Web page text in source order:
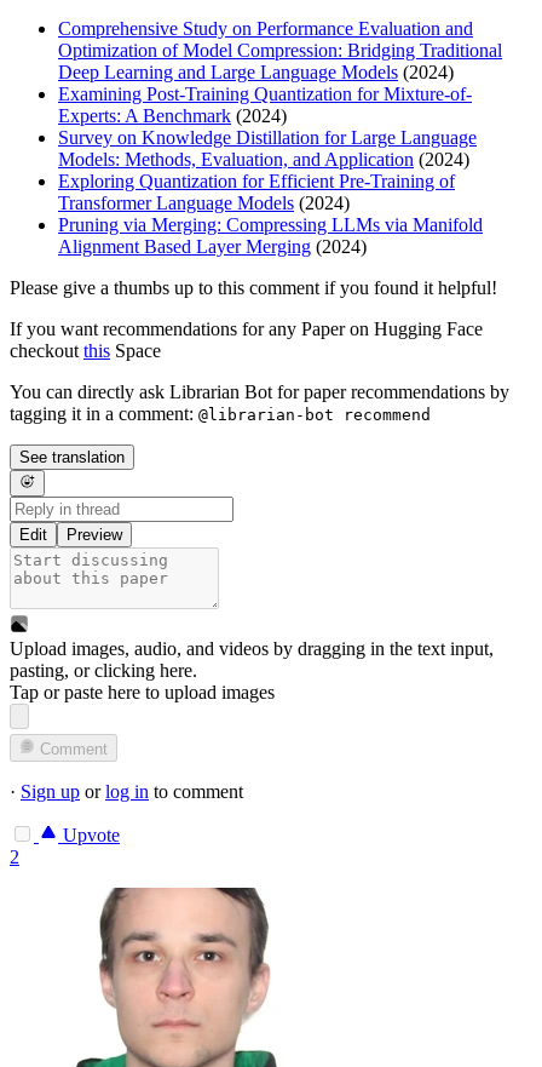
Comprehensive Study on Performance Evaluation and
Optimization of Model Compression: Bridging Traditional
Deep Learning and Large Language Models (2024)
Examining Post-Training Quantization for Mixture-of-
Experts: A Benchmark (2024)
Survey on Knowledge Distillation for Large Language
Models: Methods, Evaluation, and Application (2024)
Exploring Quantization for Efficient Pre-Training of
Transformer Language Models (2024)
Pruning via Merging: Compressing LLMs via Manifold
Alignment Based Layer Merging (2024)
Please give a thumbs up to this comment if you found it helpful!
If you want recommendations for any Paper on Hugging Face
checkout this Space
You can directly ask Librarian Bot for paper recommendations by
tagging it in a comment: @librarian-bot recommend
See translation
Edit Preview
Upload images, audio, and videos by dragging in the text input,
pasting, orclicking here.
Tap or paste here to upload images
Comment
· Sign up orlog in to comment
Upvote
2